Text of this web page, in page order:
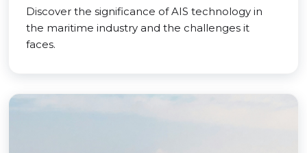
Discover the significance of AIS technology in
the maritime industry and the challenges it
faces.